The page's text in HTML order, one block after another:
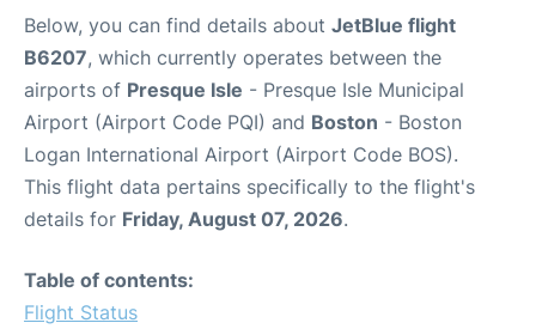
Below, you can find details about JetBlue flight
B6207, which currently operates between the
airports of Presque Isle - Presque Isle Municipal
Airport (Airport Code PQI) and Boston - Boston
Logan International Airport (Airport Code BOS).
This flight data pertains specifically to the flight's
details for Friday, August 07, 2026.
Table of contents:
Flight Status